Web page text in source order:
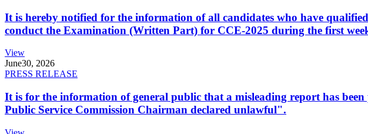
It is hereby notified for the information of all candidates who have
conduct the Examination (Written Part) for CCE-2025 during the first
View
June30, 2026
PRESS RELEASE
It is for the information of general public that a misleading report has
Public Service Commission Chairman declared unlawful".